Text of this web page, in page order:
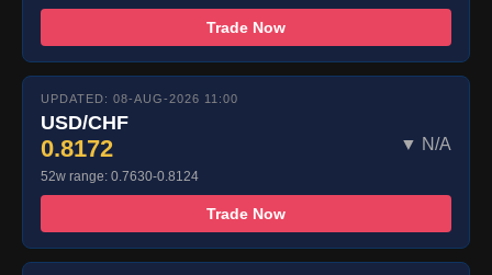
Trade Now
UPDATED: 08-AUG-2026 11:00
USD/CHF
0.8172 ▼ N/A
52w range: 0.7630-0.8124
Trade Now